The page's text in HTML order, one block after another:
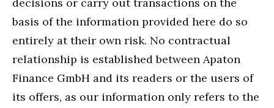
decisions or carry out transactions on the
basis of the information provided here do so
entirely at their own risk. No contractual
relationship is established between Apaton
Finance GmbH and its readers or the users of
its offers, as our information only refers to the